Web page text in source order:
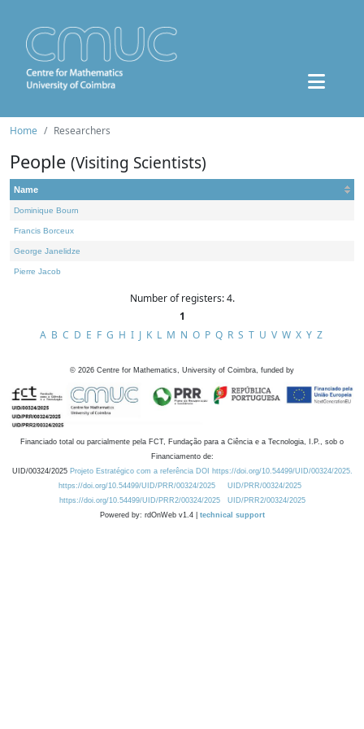
Home Researchers
People (Visiting Scientists)
Name
Dominique Bourn
Francis Borceux
George Janelidze
Pierre Jacob
Number of registers: 4.
1
A B C D E F G H I J K L M N O P Q R S T U V W X Y Z
© 2026 Centre for Mathematics, University of Coimbra, funded by
Financiado total ou parcialmente pela FCT, Fundação para a Ciência e a Tecnologia, I.P., sob o
Financiamento de:
UID/00324/2025 Projeto Estratégico com a referência DOI https://doi.org/10.54499/UID/00324/2025.
https://doi.org/10.54499/UID/PRR/00324/2025
UID/PRR/00324/2025
https://doi.org/10.54499/UID/PRR2/00324/2025
UID/PRR2/00324/2025
Powered by: rdOnWeb v1.4 | technical support